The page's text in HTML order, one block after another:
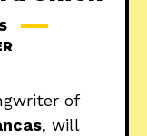
of
, will